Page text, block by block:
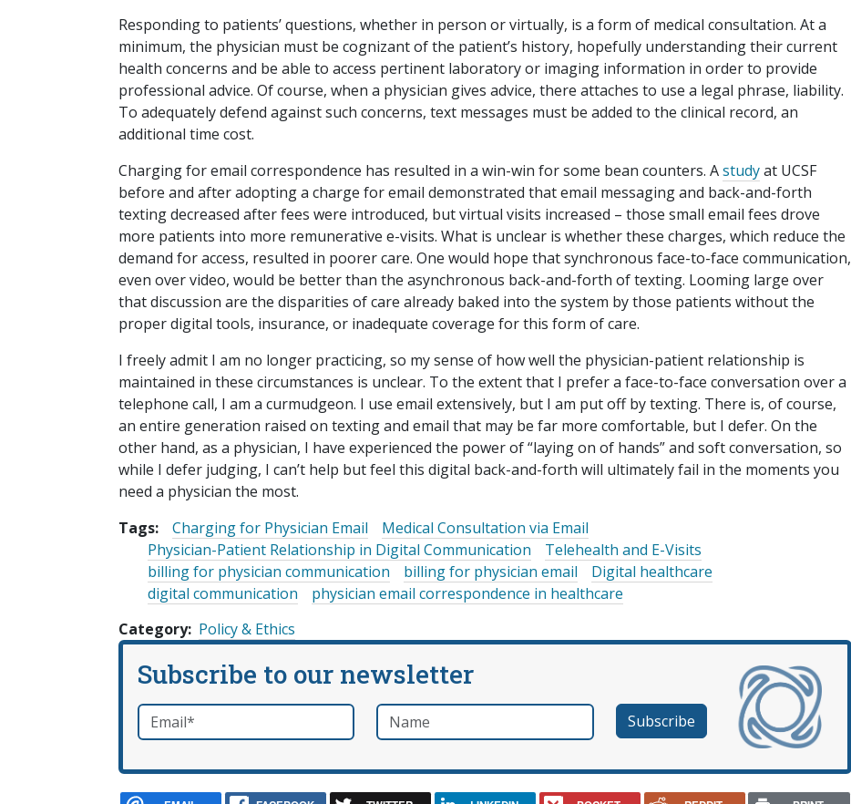
Responding to patients’ questions, whether in person or virtually, is a form of medical consultation. At a
minimum, the physician must be cognizant of the patient’s history, hopefully understanding their current
health concerns and be able to access pertinent laboratory or imaging information in order to provide
professional advice. Of course, when a physician gives advice, there attaches to use a legal phrase, liability.
To adequately defend against such concerns, text messages must be added to the clinical record, an
additional time cost.
Charging for email correspondence has resulted in a win-win for some bean counters. Astudyat UCSF
before and after adopting a charge for email demonstrated that email messaging and back-and-forth
texting decreased after fees were introduced, but virtual visits increased – those small email fees drove
more patients into more remunerative e-visits. What is unclear is whether these charges, which reduce the
demand for access, resulted in poorer care. One would hope that synchronous face-to-face communication,
even over video, would be better than the asynchronous back-and-forth of texting. Looming large over
that discussion are the disparities of care already baked into the system by those patients without the
proper digital tools, insurance, or inadequate coverage for this form of care.
I freely admit I am no longer practicing, so my sense of how well the physician-patient relationship is
maintained in these circumstances is unclear. To the extent that I prefer a face-to-face conversation over a
telephone call, I am a curmudgeon. I use email extensively, but I am put off by texting. There is, of course,
an entire generation raised on texting and email that may be far more comfortable, but I defer. On the
other hand, as a physician, I have experienced the power of “laying on of hands” and soft conversation, so
while I defer judging, I can’t help but feel this digital back-and-forth will ultimately fail in the moments you
need a physician the most.
Tags:
Charging for Physician Email
Medical Consultation via Email
Physician-Patient Relationship in Digital Communication
Telehealth and E-Visits
billing for physician communication
billing for physician email
Digital healthcare
digital communication
physician email correspondence in healthcare
Category Policy & Ethics
Subscribe to our newsletter
Email*required Name